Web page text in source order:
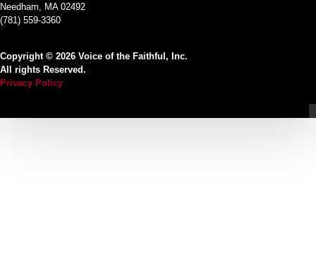
Needham, MA 02492
(781) 559-3360
Copyright © 2026 Voice of the Faithful, Inc.
All rights Reserved.
Privacy Policy